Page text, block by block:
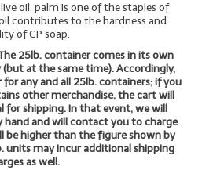
Colorants
Exfoliants
Kits & Samplers
Bottles & Caps
Oils for Candles Only
oil, palm is one of the staples of
contributes to the hardness and
of CP soap.
25lb. container comes in its own
(but at the same time). Accordingly,
for any and all 25lb. containers; if you
other merchandise, the cart will
for shipping. In that event, we will
hand and will contact you to charge
higher than the figure shown by
units may incur additional shipping
as well.